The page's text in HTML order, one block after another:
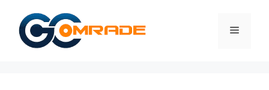
content
Menu